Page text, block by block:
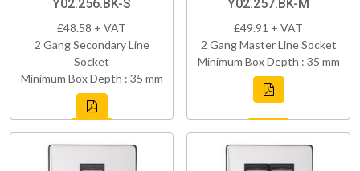
Y02.256.BK-S
£48.58 + VAT
2 Gang Secondary Line
Socket
Minimum Box Depth : 35 mm
Y02.257.BK-M
£49.91 + VAT
2 Gang Master Line Socket
Minimum Box Depth : 35 mm